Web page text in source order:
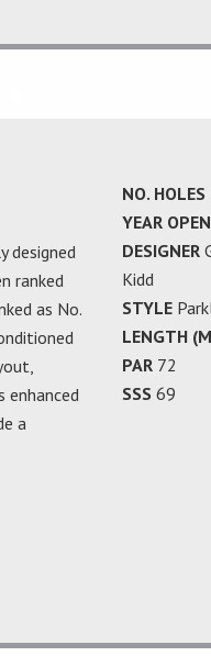
designed
ranked
as No.
enhanced
a
NO. HOLES
YEAR OPEN
DESIGNER
Kidd
STYLE
LENGTH
PAR 72
SSS 69